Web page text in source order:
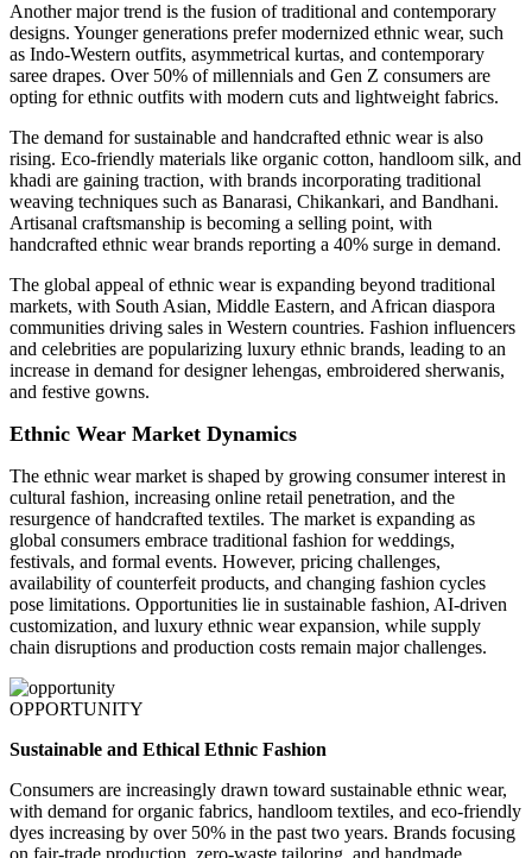
Another major trend is the fusion of traditional and contemporary
designs. Younger generations prefer modernized ethnic wear, such
as Indo-Western outfits, asymmetrical kurtas, and contemporary
saree drapes. Over 50% of millennials and Gen Z consumers are
opting for ethnic outfits with modern cuts and lightweight fabrics.
The demand for sustainable and handcrafted ethnic wear is also
rising. Eco-friendly materials like organic cotton, handloom silk, and
khadi are gaining traction, with brands incorporating traditional
weaving techniques such as Banarasi, Chikankari, and Bandhani.
Artisanal craftsmanship is becoming a selling point, with
handcrafted ethnic wear brands reporting a 40% surge in demand.
The global appeal of ethnic wear is expanding beyond traditional
markets, with South Asian, Middle Eastern, and African diaspora
communities driving sales in Western countries. Fashion influencers
and celebrities are popularizing luxury ethnic brands, leading to an
increase in demand for designer lehengas, embroidered sherwanis,
and festive gowns.
Ethnic Wear Market Dynamics
The ethnic wear market is shaped by growing consumer interest in
cultural fashion, increasing online retail penetration, and the
resurgence of handcrafted textiles. The market is expanding as
global consumers embrace traditional fashion for weddings,
festivals, and formal events. However, pricing challenges,
availability of counterfeit products, and changing fashion cycles
pose limitations. Opportunities lie in sustainable fashion, AI-driven
customization, and luxury ethnic wear expansion, while supply
chain disruptions and production costs remain major challenges.
OPPORTUNITY
Sustainable and Ethical Ethnic Fashion
Consumers are increasingly drawn toward sustainable ethnic wear,
with demand for organic fabrics, handloom textiles, and eco-friendly
dyes increasing by over 50% in the past two years. Brands focusing